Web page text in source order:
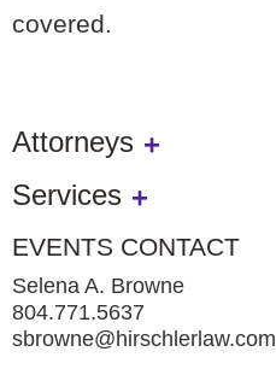
covered.
Attorneys
Services
EVENTS CONTACT
Selena A. Browne
804.771.5637
sbrowne@hirschlerlaw.com